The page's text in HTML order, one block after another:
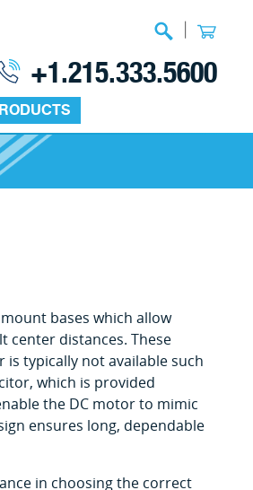
+1.215.333.5600
bases which allow
distances. These
typically not available such
which is provided
the DC motor to mimic
ensures long, dependable
in choosing the correct